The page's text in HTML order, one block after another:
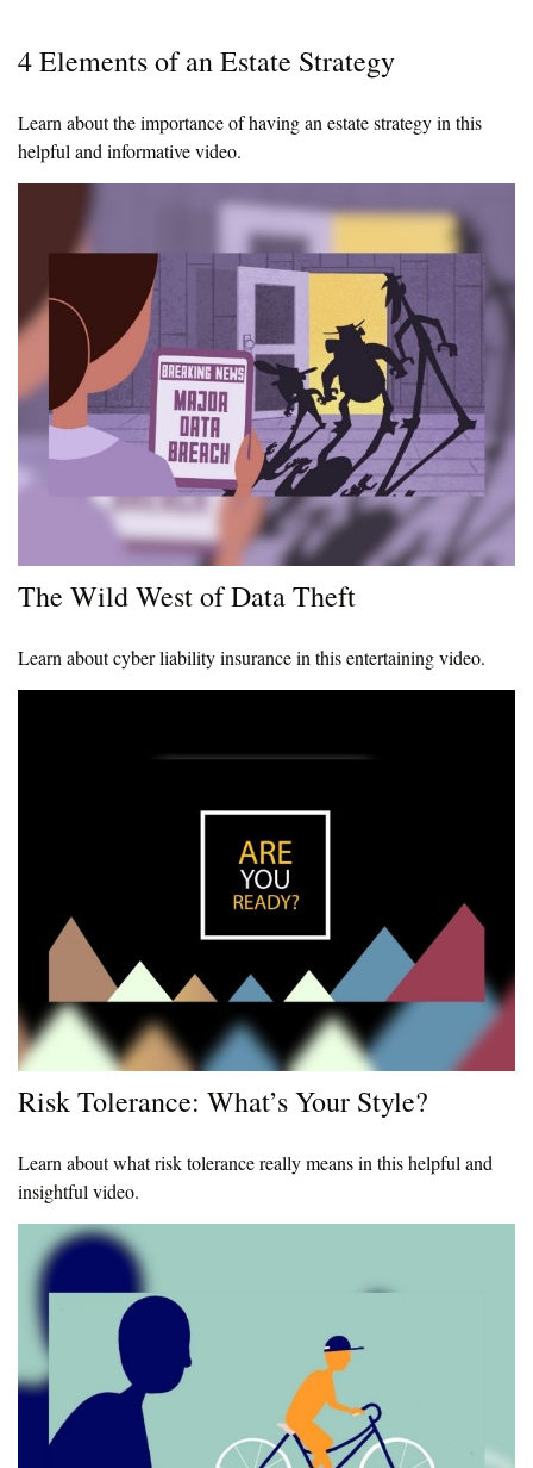
4 Elements of an Estate Strategy
Learn about the importance of having an estate strategy in this
helpful and informative video.
The Wild West of Data Theft
Learn about cyber liability insurance in this entertaining video.
Risk Tolerance: What’s Your Style?
Learn about what risk tolerance really means in this helpful and
insightful video.